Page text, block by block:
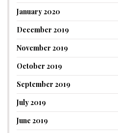
January 2020
December 2019
November 2019
October 2019
September 2019
July 2019
June 2019